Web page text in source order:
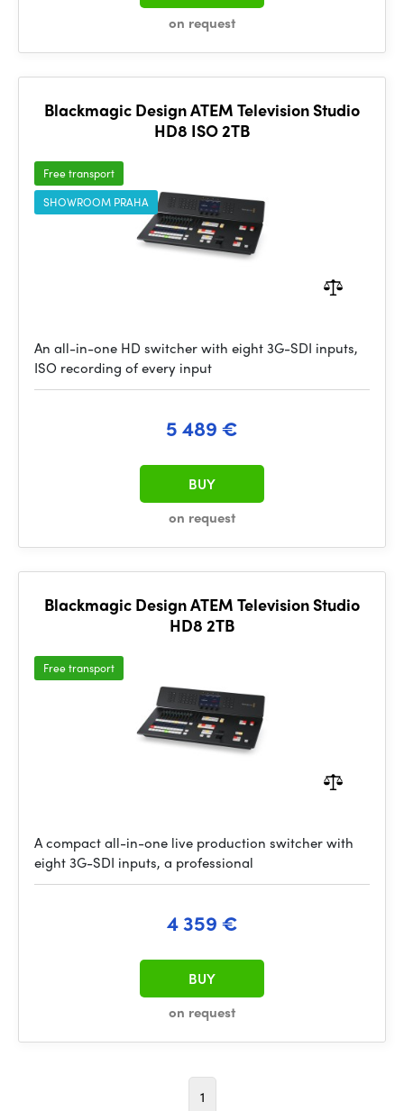
on request
Blackmagic Design ATEM Television Studio
HD8 ISO 2TB
Free transport
SHOWROOM PRAHA
An all-in-one HD switcher with eight 3G-SDI inputs,
ISO recording of every input
5 489 €
on request
BUY
Blackmagic Design ATEM Television Studio
HD8 2TB
Free transport
A compact all-in-one live production switcher with
eight 3G-SDI inputs, a professional
4 359 €
on request
BUY
1